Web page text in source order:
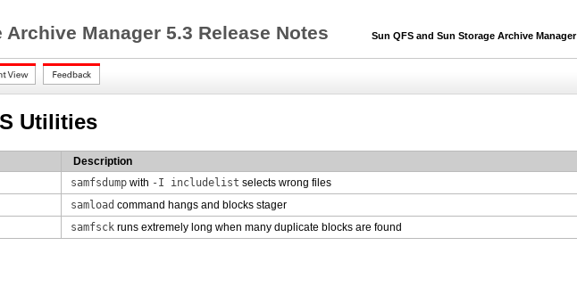
Manager 5.3 Release Notes Sun QFS and Sun Storage Archive
Utilities
Description
samfsdump with -I includelist selects wrong files
samload command hangs and blocks stager
samfsck runs extremely long when many duplicate blocks are found